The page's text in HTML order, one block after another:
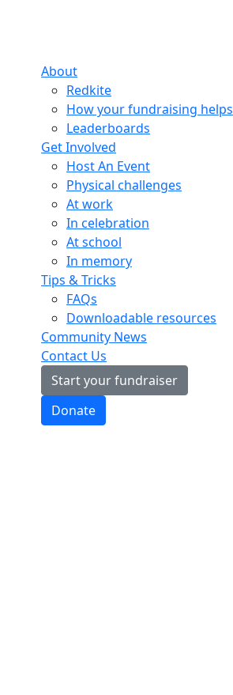
About
Redkite
How your fundraising helps
Leaderboards
Get Involved
Host An Event
Physical challenges
At work
In celebration
At school
In memory
Tips & Tricks
FAQs
Downloadable resources
Community News
Contact Us
Start your fundraiser
Donate